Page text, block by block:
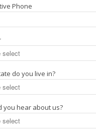
Phone
do you live in?
you hear about us?